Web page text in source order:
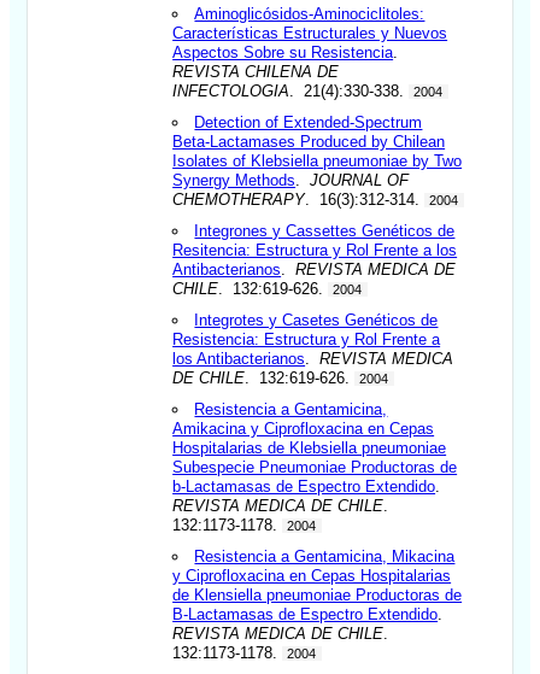
Aminoglicósidos-Aminociclitoles:
Características Estructurales y Nuevos
Aspectos Sobre su Resistencia
REVISTA CHILENA DE
INFECTOLOGIA . 21(4):330-338. 2004
Detection of Extended-Spectrum
Beta-Lactamases Produced by Chilean
Isolates of Klebsiella pneumoniae by Two
Synergy Methods .JOURNAL OF
CHEMOTHERAPY. 16(3):312-314. 2004
Integrones y Cassettes Genéticos de
Resitencia: Estructura y Rol Frente a los
Antibacterianos .REVISTA MEDICA DE
CHILE . 132:619-626. 2004
Integrotes y Casetes Genéticos de
Resistencia: Estructura y Rol Frente a
los Antibacterianos .REVISTA MEDICA
DE CHILE . 132:619-626. 2004
Resistencia a Gentamicina,
Amikacina y Ciprofloxacina en Cepas
Hospitalarias de Klebsiella pneumoniae
Subespecie Pneumoniae Productoras de
b-Lactamasas de Espectro Extendido
REVISTA MEDICA DE CHILE
132:1173-1178.
2004
Resistencia a Gentamicina, Mikacina
y Ciprofloxacina en Cepas Hospitalarias
de Klensiella pneumoniae Productoras de
B-Lactamasas de Espectro Extendido
REVISTA MEDICA DE CHILE
132:1173-1178.
2004